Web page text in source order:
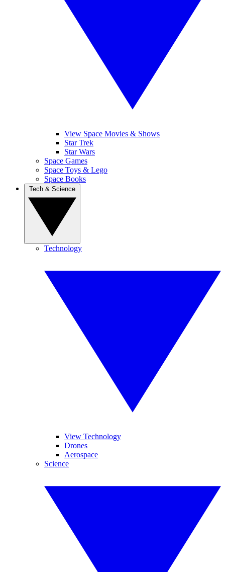
View Space Movies & Shows
Star Trek
Star Wars
Space Games
Space Toys & Lego
Space Books
Technology
View Technology
Drones
Aerospace
Science